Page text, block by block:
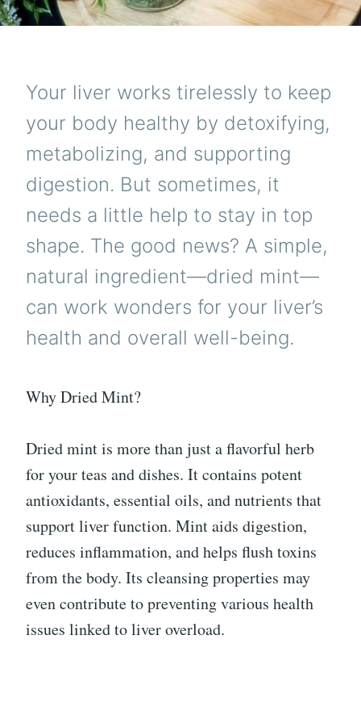
Your liver works tirelessly to keep
your body healthy by detoxifying,
metabolizing, and supporting
digestion. But sometimes, it
needs a little help to stay in top
shape. The good news? A simple,
natural ingredient—dried mint—
can work wonders for your liver’s
health and overall well-being.
Why Dried Mint?
Dried mint is more than just a flavorful herb
for your teas and dishes. It contains potent
antioxidants, essential oils, and nutrients that
support liver function. Mint aids digestion,
reduces inflammation, and helps flush toxins
from the body. Its cleansing properties may
even contribute to preventing various health
issues linked to liver overload.